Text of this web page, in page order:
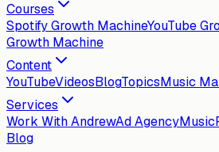
Courses
Spotify Growth MachineYouTube
Growth Machine
Content
YouTubeVideosBlogTopicsMusic
Services
Work With AndrewAd Agency
Blog